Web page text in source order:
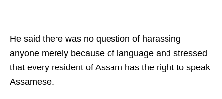
He said there was no question of harassing
anyone merely because of language and stressed
that every resident of Assam has the right to speak
Assamese.